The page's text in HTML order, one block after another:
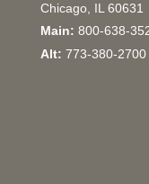
Chicago, IL 60631
Main: 800-638-
Alt: 773-380-2700